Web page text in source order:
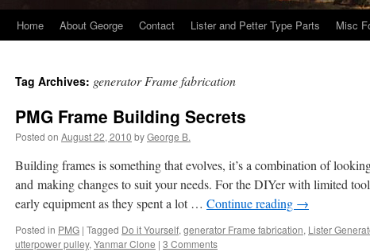
Home About George Contact Lister and Petter Type Parts Misc
Tag Archives: generator Frame fabrication
PMG Frame Building Secrets
Posted on August 22, 2010 byGeorge B.
Building frames is something that evolves, it’s a combination of
and making changes to suit your needs. For the DIYer with limited
early equipment as they spent a lot … Continue reading →
Posted in PMG | Tagged Do it Yourself, generator Frame fabrication, Lister
utterpower pulley, Yanmar Clone | 3 Comments